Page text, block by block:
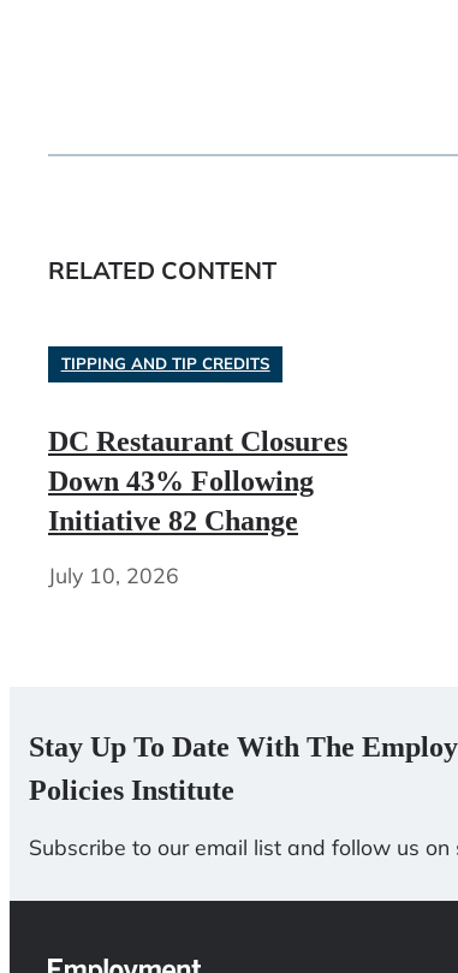
RELATED CONTENT
TIPPING AND TIP CREDITS
DC Restaurant Closures
Down 43% Following
Initiative 82 Change
July 10, 2026
Stay Up To Date With The
Policies Institute
Subscribe to our email list and follow us on